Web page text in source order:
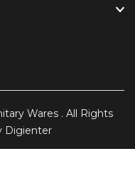
Wares. All Rights
Digienter